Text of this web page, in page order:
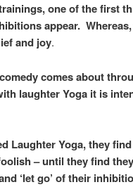
one of the first
appear.
and joy.
comes about
laughter Yoga it is
Laughter Yoga, they
– until they find
‘let go’ of their